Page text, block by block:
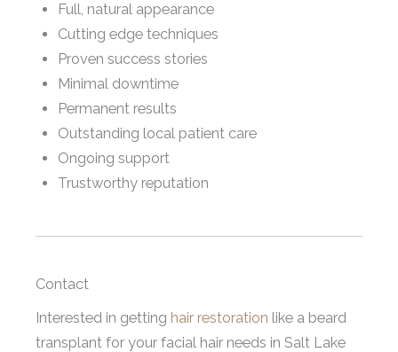
Full, natural appearance
Cutting edge techniques
Proven success stories
Minimal downtime
Permanent results
Outstanding local patient care
Ongoing support
Trustworthy reputation
Contact
Interested in getting hair restoration like a beard
transplant for your facial hair needs in Salt Lake